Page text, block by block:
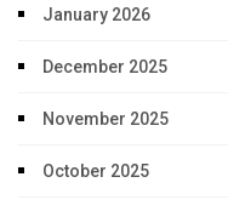
January 2026
December 2025
November 2025
October 2025